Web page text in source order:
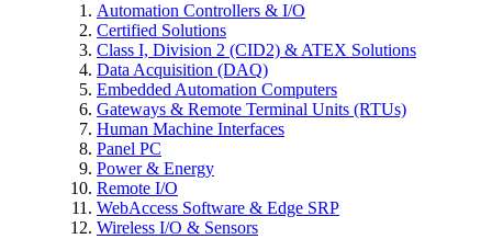
Automation Controllers & I/O
Certified Solutions
Class I, Division 2 (CID2) & ATEX Solutions
Data Acquisition (DAQ)
Embedded Automation Computers
Gateways & Remote Terminal Units (RTUs)
Human Machine Interfaces
Panel PC
Power & Energy
Remote I/O
WebAccess Software & Edge SRP
Wireless I/O & Sensors